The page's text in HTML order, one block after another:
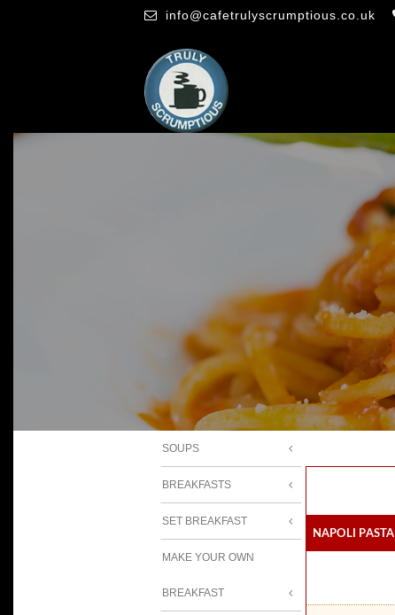
info@cafetrulyscrumptious.co.uk
SOUPS
BREAKFASTS
SET BREAKFAST
MAKE YOUR OWN
BREAKFAST
Napoli Pasta